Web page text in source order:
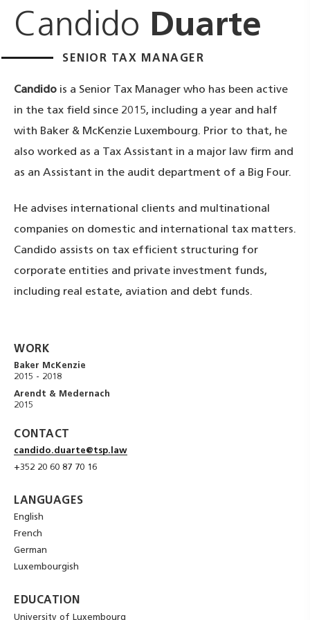
Candido Duarte
SENIOR TAX MANAGER
Candido is a Senior Tax Manager who has been active
in the tax field since 2015, including a year and half
with Baker & McKenzie Luxembourg. Prior to that, he
also worked as a Tax Assistant in a major law firm and
as an Assistant in the audit department of a Big Four.
He advises international clients and multinational
companies on domestic and international tax matters.
Candido assists on tax efficient structuring for
corporate entities and private investment funds,
including real estate, aviation and debt funds.
WORK
Baker McKenzie
2015 - 2018
Arendt & Medernach
2015
CONTACT
candido.duarte@tsp.law
+352 20 60 87 70 16
LANGUAGES
English
French
German
Luxembourgish
EDUCATION
University of Luxembourg